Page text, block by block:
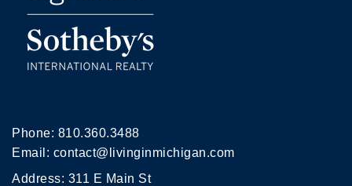
Phone: 810.360.3488
Email: contact@livinginmichigan.com
Address: 311 E Main St